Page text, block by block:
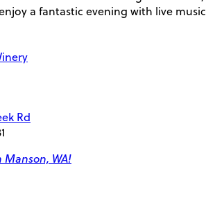
a fantastic evening with live music
Rd
Manson, WA!